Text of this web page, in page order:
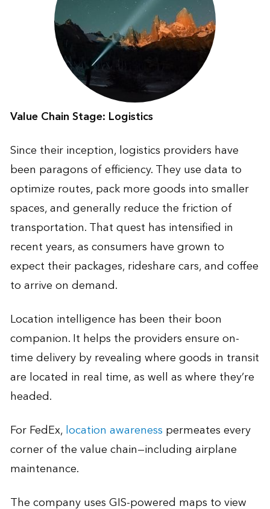
Value Chain Stage: Logistics
Since their inception, logistics providers have
been paragons of efficiency. They use data to
optimize routes, pack more goods into smaller
spaces, and generally reduce the friction of
transportation. That quest has intensified in
recent years, as consumers have grown to
expect their packages, rideshare cars, and coffee
to arrive on demand.
Location intelligence has been their boon
companion. It helps the providers ensure on-
time delivery by revealing where goods in transit
are located in real time, as well as where they’re
headed.
For FedEx,location awareness permeates every
corner of the value chain—including airplane
maintenance.
The company uses GIS-powered maps to view